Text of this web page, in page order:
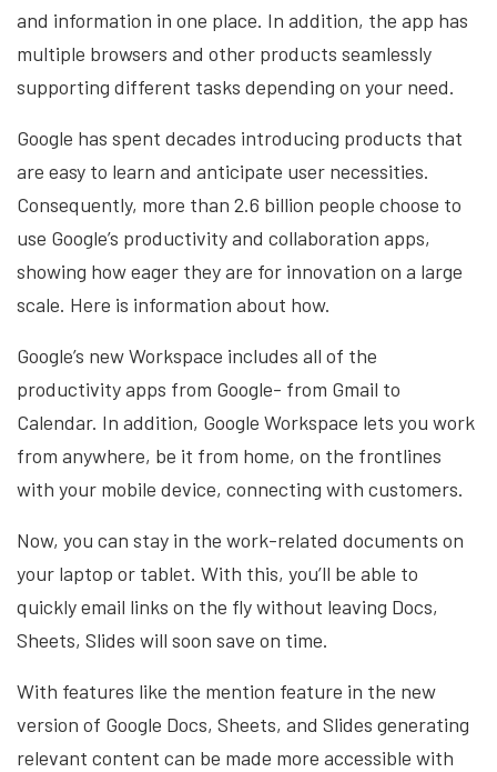
and information in one place. In addition, the app has
multiple browsers and other products seamlessly
supporting different tasks depending on your need.
Google has spent decades introducing products that
are easy to learn and anticipate user necessities.
Consequently, more than 2.6 billion people choose to
use Google’s productivity and collaboration apps,
showing how eager they are for innovation on a large
scale. Here is information about how.
Google’s new Workspace includes all of the
productivity apps from Google- from Gmail to
Calendar. In addition, Google Workspace lets you work
from anywhere, be it from home, on the frontlines
with your mobile device, connecting with customers.
Now, you can stay in the work-related documents on
your laptop or tablet. With this, you’ll be able to
quickly email links on the fly without leaving Docs,
Sheets, Slides will soon save on time.
With features like the mention feature in the new
version of Google Docs, Sheets, and Slides generating
relevant content can be made more accessible with